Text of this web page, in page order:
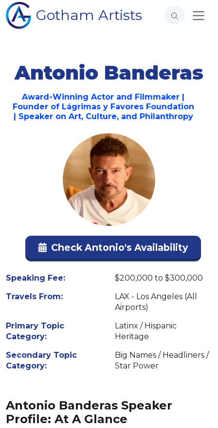
Gotham Artists
Antonio Banderas
Award-Winning Actor and Filmmaker |
Founder of Lágrimas y Favores Foundation
| Speaker on Art, Culture, and Philanthropy
Check Antonio's Availability
Speaking Fee:
$200,000 to $300,000
Travels From:
LAX - Los Angeles (All
Airports)
Primary Topic
Category:
Latinx / Hispanic
Heritage
Secondary Topic
Category:
Big Names / Headliners /
Star Power
Antonio Banderas Speaker
Profile: At A Glance